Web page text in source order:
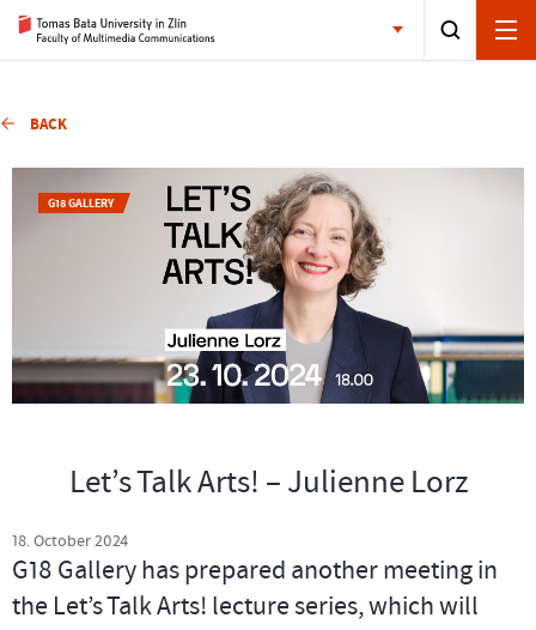
BACK
G18 GALLERY
Let’s Talk Arts! – Julienne Lorz
18. October 2024
G18 Gallery has prepared another meeting in
the Let’s Talk Arts! lecture series, which will